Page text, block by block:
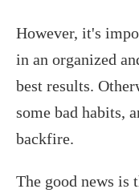
However, it's
in an organized
best results.
some bad habits,
backfire.
The good news is